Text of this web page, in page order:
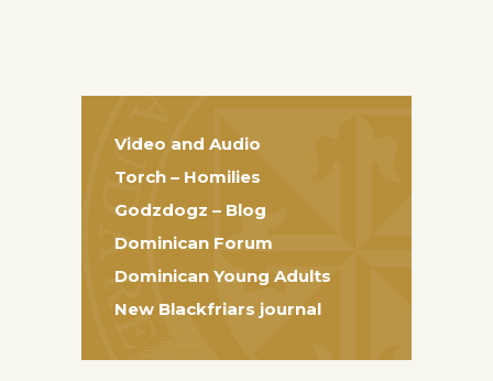
Video and Audio
Torch – Homilies
Godzdogz – Blog
Dominican Forum
Dominican Young Adults
New Blackfriars journal